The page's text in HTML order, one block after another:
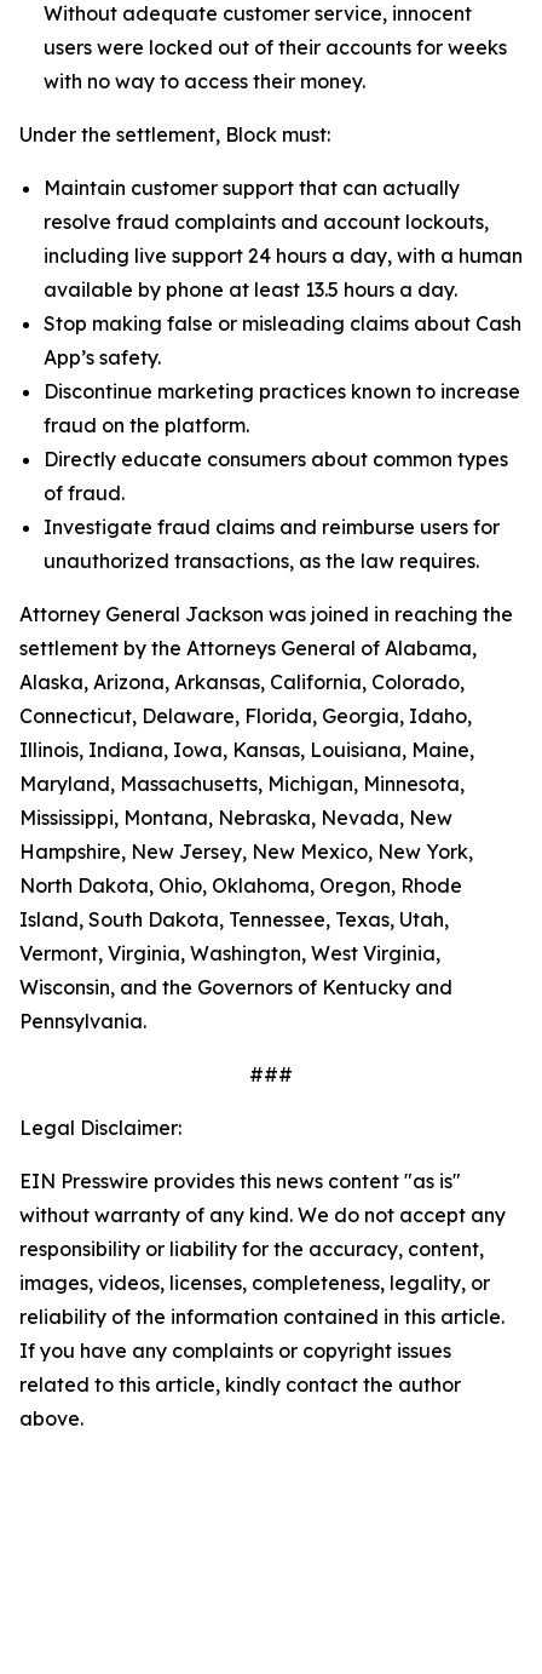
Without adequate customer service, innocent
users were locked out of their accounts for weeks
with no way to access their money.
Under the settlement, Block must:
Maintain customer support that can actually
resolve fraud complaints and account lockouts,
including live support 24 hours a day, with a human
available by phone at least 13.5 hours a day.
Stop making false or misleading claims about Cash
App’s safety.
Discontinue marketing practices known to increase
fraud on the platform.
Directly educate consumers about common types
of fraud.
Investigate fraud claims and reimburse users for
unauthorized transactions, as the law requires.
Attorney General Jackson was joined in reaching the
settlement by the Attorneys General of Alabama,
Alaska, Arizona, Arkansas, California, Colorado,
Connecticut, Delaware, Florida, Georgia, Idaho,
Illinois, Indiana, Iowa, Kansas, Louisiana, Maine,
Maryland, Massachusetts, Michigan, Minnesota,
Mississippi, Montana, Nebraska, Nevada, New
Hampshire, New Jersey, New Mexico, New York,
North Dakota, Ohio, Oklahoma, Oregon, Rhode
Island, South Dakota, Tennessee, Texas, Utah,
Vermont, Virginia, Washington, West Virginia,
Wisconsin, and the Governors of Kentucky and
Pennsylvania.
###
Legal Disclaimer:
EIN Presswire provides this news content "as is"
without warranty of any kind. We do not accept any
responsibility or liability for the accuracy, content,
images, videos, licenses, completeness, legality, or
reliability of the information contained in this article.
If you have any complaints or copyright issues
related to this article, kindly contact the author
above.